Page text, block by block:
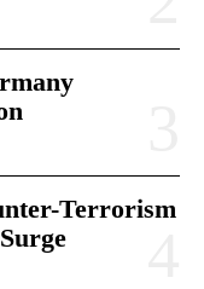
Terrorism